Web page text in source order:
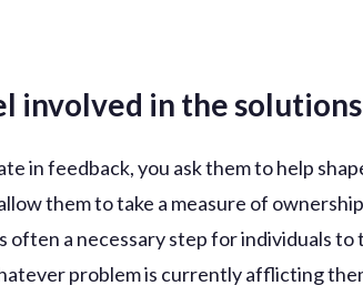
involved in the solutions
in feedback, you ask them to help
them to take a measure of
a necessary step for individuals to
problem is currently afflicting